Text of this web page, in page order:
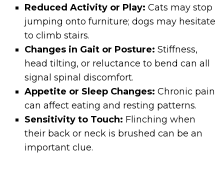
Reduced Activity or Play: Cats may stop
jumping onto furniture; dogs may hesitate
to climb stairs.
Changes in Gait or Posture: Stiffness,
head tilting, or reluctance to bend can all
signal spinal discomfort.
Appetite or Sleep Changes: Chronic pain
can affect eating and resting patterns.
Sensitivity to Touch: Flinching when
their back or neck is brushed can be an
important clue.